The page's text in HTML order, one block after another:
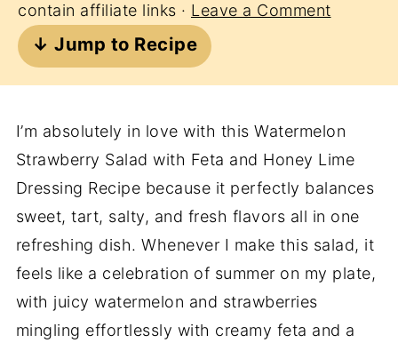
contain affiliate links · Leave a Comment
↓ Jump to Recipe
I’m absolutely in love with this Watermelon
Strawberry Salad with Feta and Honey Lime
Dressing Recipe because it perfectly balances
sweet, tart, salty, and fresh flavors all in one
refreshing dish. Whenever I make this salad, it
feels like a celebration of summer on my plate,
with juicy watermelon and strawberries
mingling effortlessly with creamy feta and a